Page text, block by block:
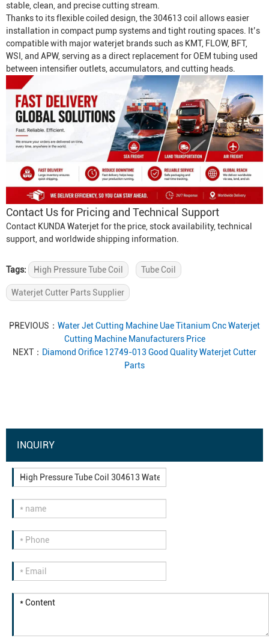
stable, clean, and precise cutting stream.
Thanks to its flexible coiled design, the 304613 coil allows easier
installation in compact pump systems and tight routing spaces. It’s
compatible with major waterjet brands such as KMT, FLOW, BFT,
WSI, and APW, serving as a direct replacement for OEM tubing used
between intensifier outlets, accumulators, and cutting heads.
Contact Us for Pricing and Technical Support
Contact KUNDA Waterjet for the price, stock availability, technical
support, and worldwide shipping information.
Tags: High Pressure Tube Coil Tube Coil
Waterjet Cutter Parts Supplier
PREVIOUS： Water Jet Cutting Machine Uae Titanium Cnc Waterjet
Cutting Machine Manufacturers Price
NEXT： Diamond Orifice 12749-013 Good Quality Waterjet Cutter
Parts
INQUIRY